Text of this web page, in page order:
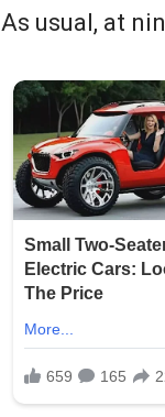
As usual, at